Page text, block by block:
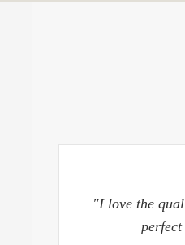
"I love the